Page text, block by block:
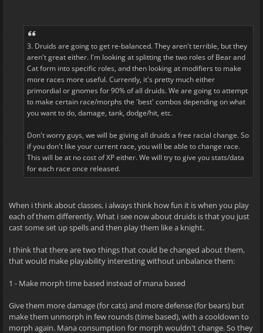
3. Druids are going to get re-balanced. They aren't terrible, but they
aren't great either. I'm looking at splitting the two roles of Bear and
Cat form into specific roles, and then looking at modifiers to make
more races more useful. Currently, it's pretty much either
primordial or gnomes for 90% of all druids. We are going to attempt
to make certain race/morphs the 'best' combos depending on what
you want to do, damage, tank, dodge/hit, etc.
Don't worry guys, we will be giving all druids a free racial change. So
if you don't like your current race, you will be able to change race.
This will be at no cost of XP either. We will try to give you stats/data
for each race once released.
When i think about classes, i always think how fun it is when you play
each of them differently. What i see now about druids is that you just
cast some set up spells and then play them like a knight.
I think that there are two things that could be changed about them,
that would make playability interesting without unbalance them:
1 - Make morph time based instead of mana based
Give them more damage (for cats) and more defense (for bears) but
make them unmorph in few rounds (time based), with a cooldown to
morph again. Mana consumption for morph wouldn't change. So they